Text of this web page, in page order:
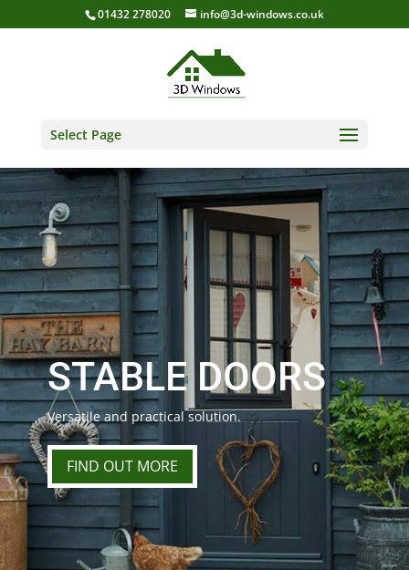
01432 278020 info@3d-windows.co.uk
Select Page
STABLE DOORS
Versatile and practical solution.
FIND OUT MORE